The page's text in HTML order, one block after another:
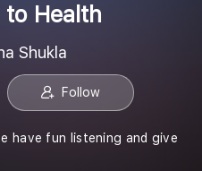
to Health
Shukla
Follow
have fun listening and give